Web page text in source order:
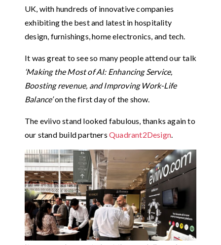
UK, with hundreds of innovative companies
exhibiting the best and latest in hospitality
design, furnishings, home electronics, and tech.
It was great to see so many people attend our talk
‘Making the Most of AI: Enhancing Service,
Boosting revenue, and Improving Work-Life
Balance’on the first day of the show.
The eviivo stand looked fabulous, thanks again to
our stand build partners Quadrant2Design.